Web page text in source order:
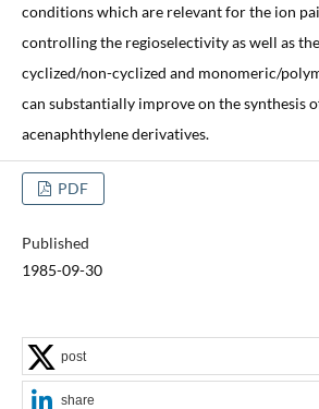
conditions which are relevant for the ion
controlling the regioselectivity as well as
cyclized/non-cyclized and monomeric/
can substantially improve on the synthesis
acenaphthylene derivatives.
PDF
Published
1985-09-30
post
share